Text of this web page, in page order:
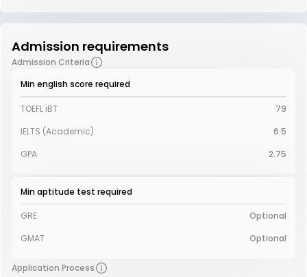
Admission requirements
Admission Criteria
Min english score required
TOEFL iBT
79
IELTS (Academic)
6.5
GPA
2.75
Min aptitude test required
GRE
Optional
GMAT
Optional
Application Process